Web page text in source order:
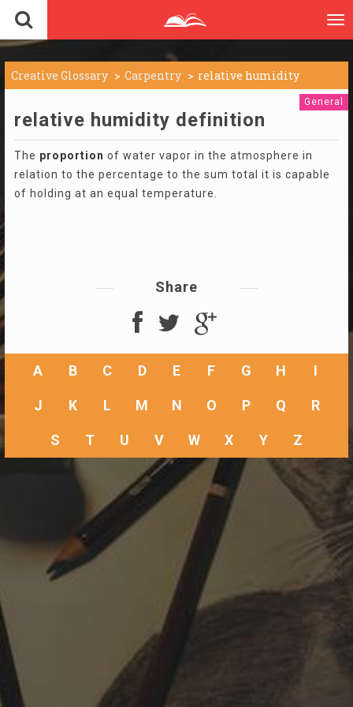
Creative Glossary Carpentry relative humidity
General
relative humidity definition
The proportion of water vapor in the atmosphere in
relation to the percentage to the sum total it is capable
of holding at an equal temperature.
Share
A B C D E F G H I
J K L M N O P Q R
S T U V W X Y Z